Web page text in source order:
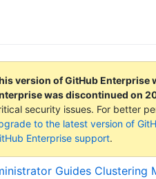
version of GitHub
was discontinued on
security issues. For better
to the latest version of
Enterprise support.
Guides Clustering